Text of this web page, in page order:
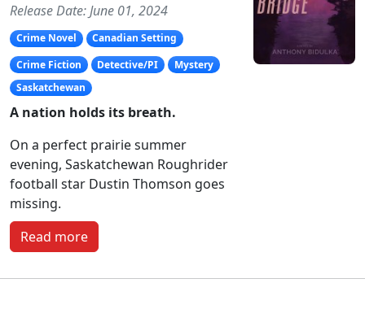
Release Date: June 01, 2024
Crime Novel
Canadian Setting
Crime Fiction
Detective/PI
Mystery
Saskatchewan
A nation holds its breath.
On a perfect prairie summer
evening, Saskatchewan Roughrider
football star Dustin Thomson goes
missing.
Read more